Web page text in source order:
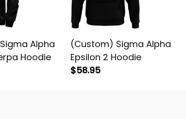
Alpha
Hoodie
(Custom) Sigma Alpha
Epsilon 2 Hoodie
$58.95